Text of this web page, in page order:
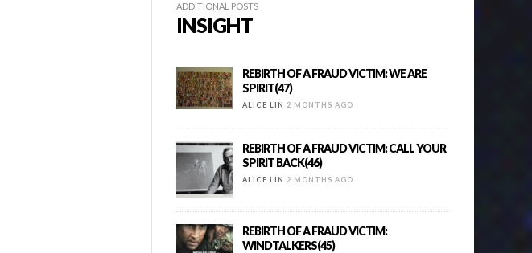
ADDITIONAL POSTS
INSIGHT
REBIRTH OF A FRAUD VICTIM: WE ARE
SPIRIT(47)
ALICE LIN 2 MONTHS AGO
REBIRTH OF A FRAUD VICTIM: CALL YOUR
SPIRIT BACK(46)
ALICE LIN 2 MONTHS AGO
REBIRTH OF A FRAUD VICTIM:
WINDTALKERS(45)